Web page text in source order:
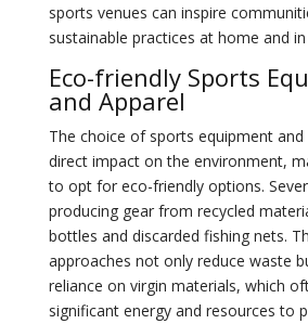
sports venues can inspire
sustainable practices at home and
Eco-friendly Sports
and Apparel
The choice of sports equipment and
direct impact on the environment,
to opt for eco-friendly options.
producing gear from recycled
bottles and discarded fishing nets.
approaches not only reduce waste
reliance on virgin materials, which
significant energy and resources to